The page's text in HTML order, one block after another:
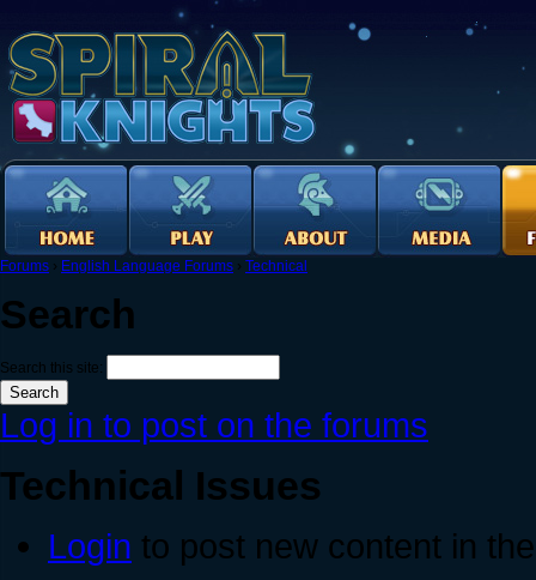
Forums › English Language Forums › Technical
Search
Search this site:
Log in to post on the forums
Technical Issues
Login to post new content in